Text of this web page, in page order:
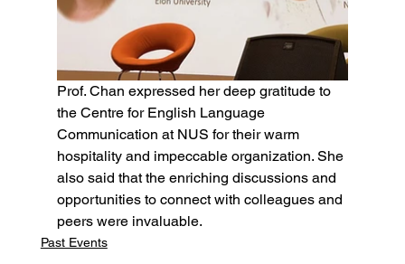
Prof. Chan expressed her deep gratitude to
the Centre for English Language
Communication at NUS for their warm
hospitality and impeccable organization. She
also said that the enriching discussions and
opportunities to connect with colleagues and
peers were invaluable.
Past Events